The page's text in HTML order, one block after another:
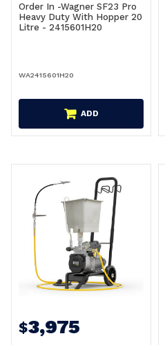
Order In -Wagner SF23 Pro
Heavy Duty With Hopper 20
Litre - 2415601H20
WA2415601H20
ADD
$3,975